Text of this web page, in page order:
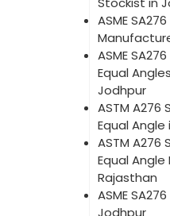
ASME
ASME
Equal
Jodhpur
ASTM A276
Equal
ASTM A276
Equal
Rajasthan
ASME
Jodhpur